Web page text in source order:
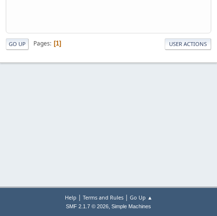
GO UP Pages 1 USER ACTIONS
Help | Terms and Rules| Go Up ▲
SMF 2.1.7 © 2026, Simple Machines